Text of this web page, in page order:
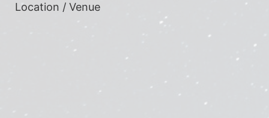
Location / Venue